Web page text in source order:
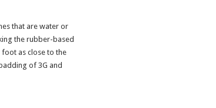
that are water or
the rubber-based
as close to the
of 3G and